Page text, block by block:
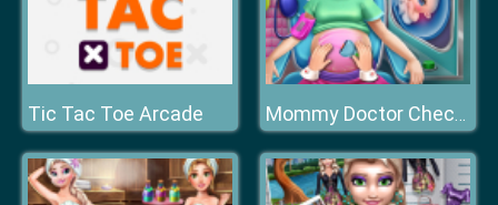
Tic Tac Toe Arcade Mommy Doctor Check Up